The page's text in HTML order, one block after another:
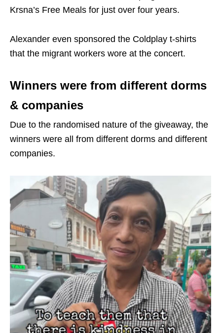
Krsna’s Free Meals for just over four years.
Alexander even sponsored the Coldplay t-shirts
that the migrant workers wore at the concert.
Winners were from different dorms
& companies
Due to the randomised nature of the giveaway, the
winners were all from different dorms and different
companies.